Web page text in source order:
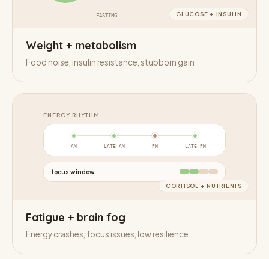
FASTING POST MEAL
GLUCOSE + INSULIN
Weight + metabolism
Food noise, insulin resistance, stubborn gain
ENERGY RHYTHM
AM LATE AM PM LATE PM
focus window
CORTISOL + NUTRIENTS
Fatigue + brain fog
Energy crashes, focus issues, low resilience